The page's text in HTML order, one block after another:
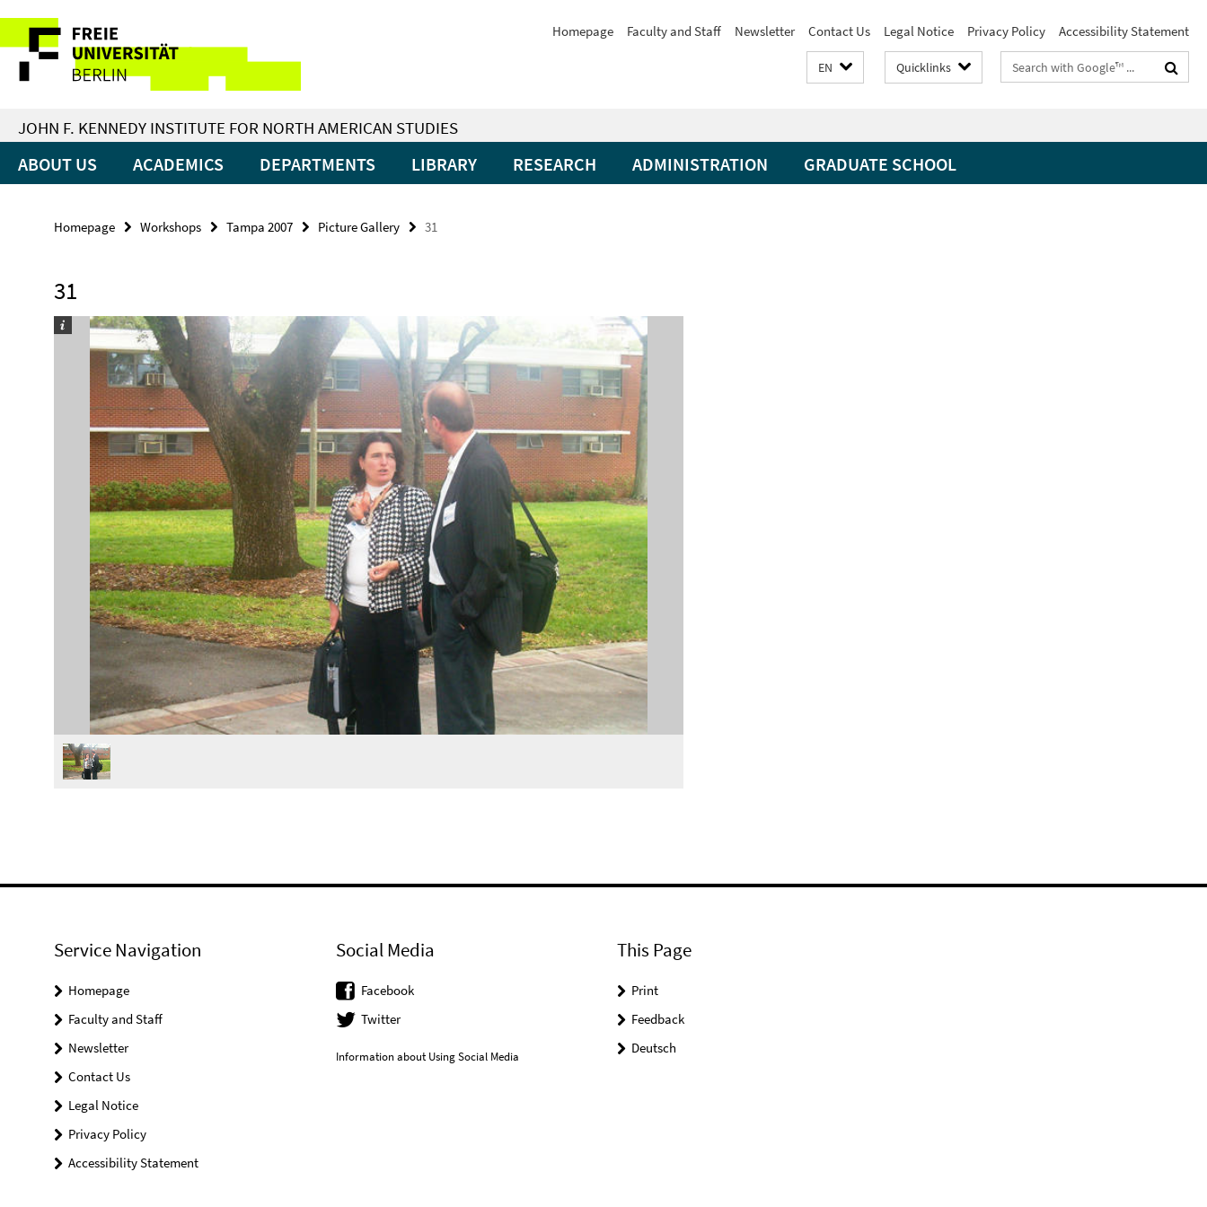
direkt
Inhalt
Service
Navigation
Homepage Faculty and Staff Newsletter Contact Us Legal Notice Privacy Policy Accessibility Statement
EN Quicklinks
Search
terms
JOHN F. KENNEDY INSTITUTE FOR NORTH AMERICAN STUDIES
ABOUT US ACADEMICS DEPARTMENTS LIBRARY RESEARCH ADMINISTRATION GRADUATE SCHOOL
Homepage Workshops Tampa 2007 Picture Gallery 31
31
Service Navigation
Homepage
Faculty and Staff
Newsletter
Contact Us
Legal Notice
Privacy Policy
Accessibility Statement
Social Media
Facebook
Twitter
Information about Using Social Media
This Page
Print
Feedback
Deutsch